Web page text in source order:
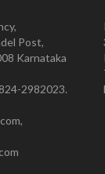
Post,
Karnataka
2982023.